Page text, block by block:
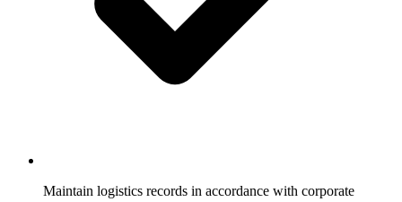
Maintain logistics records in accordance with corporate